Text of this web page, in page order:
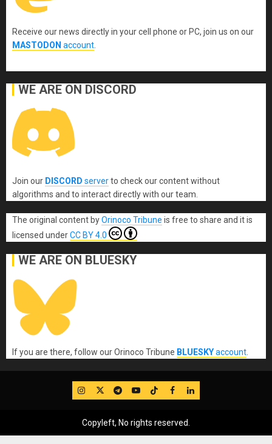
Receive our news directly in your cell phone or PC, join us on our
MASTODON account.
WE ARE ON DISCORD
Join our DISCORD serverto check our content without
algorithms and to interact directly with our team.
The original content byOrinoco Tribune is free to share and it is
licensed underCC BY 4.0
WE ARE ON BLUESKY
If you are there, follow our Orinoco Tribune BLUESKYaccount.
IG TwitterTelegram
YouTube
TikTok
FB LinkedIn
Copyleft, No rights reserved.